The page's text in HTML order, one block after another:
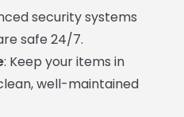
security systems
safe 24/7.
: Keep your items in
well-maintained